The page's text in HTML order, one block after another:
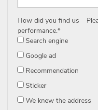
How did you find us –
performance.*
Search engine
Google ad
Recommendation
Sticker
We knew the address